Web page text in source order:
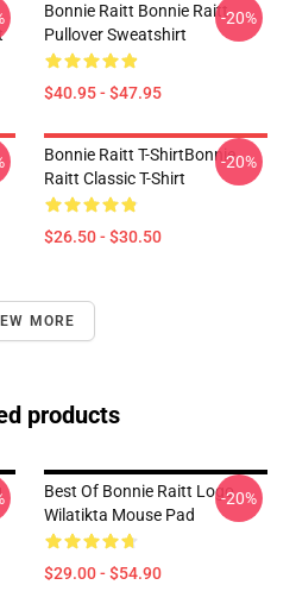
Bonnie Raitt Bonnie Raitt
Pullover Sweatshirt
$40.95 - $47.95
-20%
Bonnie Raitt T-ShirtBonnie
Raitt Classic T-Shirt
$26.50 - $30.50
-20%
MORE
products
Best Of Bonnie Raitt Logo
Wilatikta Mouse Pad
$29.00 - $54.90
-20%